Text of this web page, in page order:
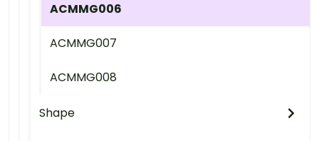
ACMMG006
ACMMG007
ACMMG008
Shape